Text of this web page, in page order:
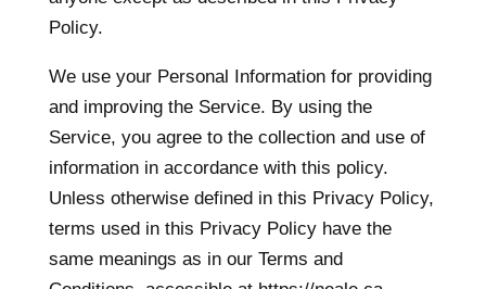
Policy.
We use your Personal Information for providing
and improving the Service. By using the
Service, you agree to the collection and use of
information in accordance with this policy.
Unless otherwise defined in this Privacy Policy,
terms used in this Privacy Policy have the
same meanings as in our Terms and